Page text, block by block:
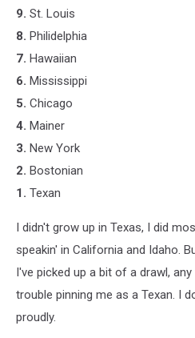
9. St. Louis
8. Philidelphia
7. Hawaiian
6. Mississippi
5. Chicago
4. Mainer
3. New York
2. Bostonian
1. Texan
I didn't grow up in Texas, I did
speakin' in California and Idaho.
I've picked up a bit of a drawl,
trouble pinning me as a Texan. I
proudly.